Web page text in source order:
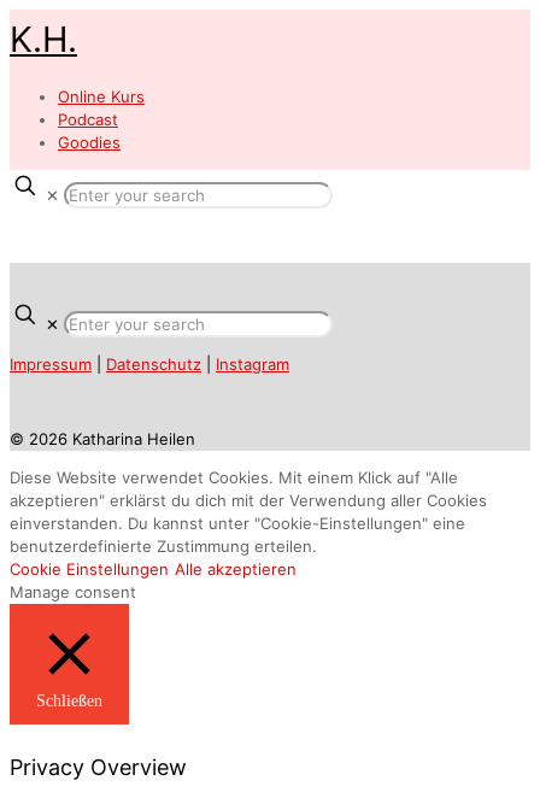
K.H.
Online Kurs
Podcast
Goodies
✕
✕
Impressum Datenschutz Instagram
© 2026 Katharina Heilen
Diese Website verwendet Cookies. Mit einem Klick auf "Alle
akzeptieren" erklärst du dich mit der Verwendung aller Cookies
einverstanden. Du kannst unter "Cookie-Einstellungen" eine
benutzerdefinierte Zustimmung erteilen.
Cookie Einstellungen Alle akzeptieren
Manage consent
Schließen
Privacy Overview